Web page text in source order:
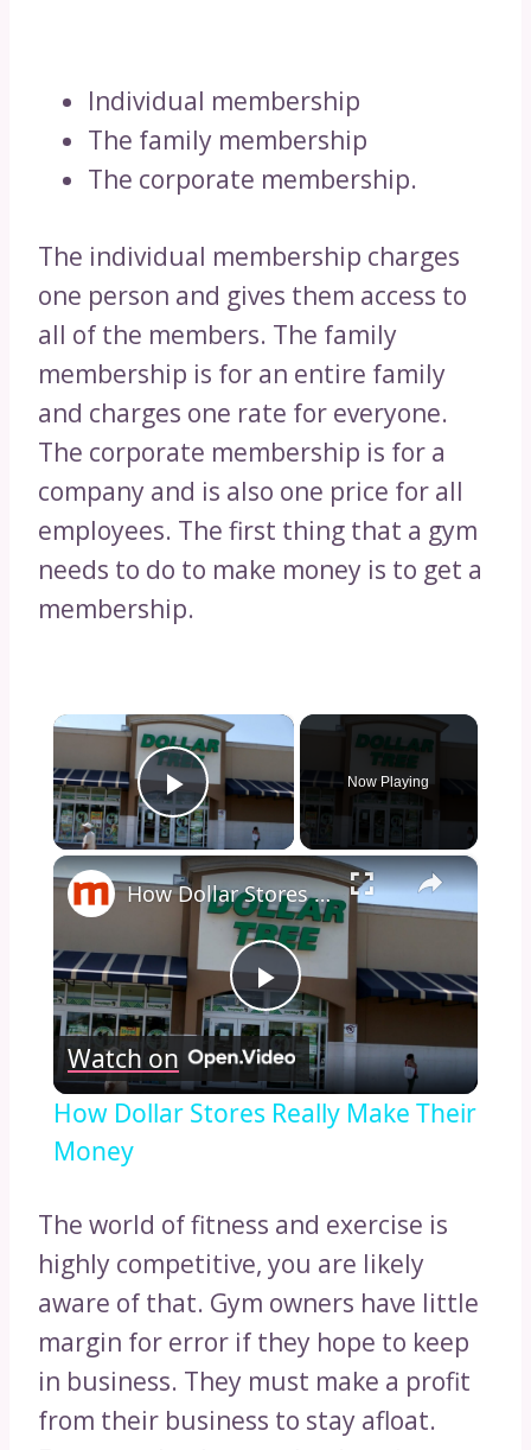
Individual membership
The family membership
The corporate membership.
The individual membership charges
one person and gives them access to
all of the members. The family
membership is for an entire family
and charges one rate for everyone.
The corporate membership is for a
company and is also one price for all
employees. The first thing that a gym
needs to do to make money is to get a
membership.
×
Play Video
Now Playing
×
Play
Video
How Dollar Stores Really Make Their Money
Watch on
How Dollar Stores Really Make Their
Money
The world of fitness and exercise is
highly competitive, you are likely
aware of that. Gym owners have little
margin for error if they hope to keep
in business. They must make a profit
from their business to stay afloat.